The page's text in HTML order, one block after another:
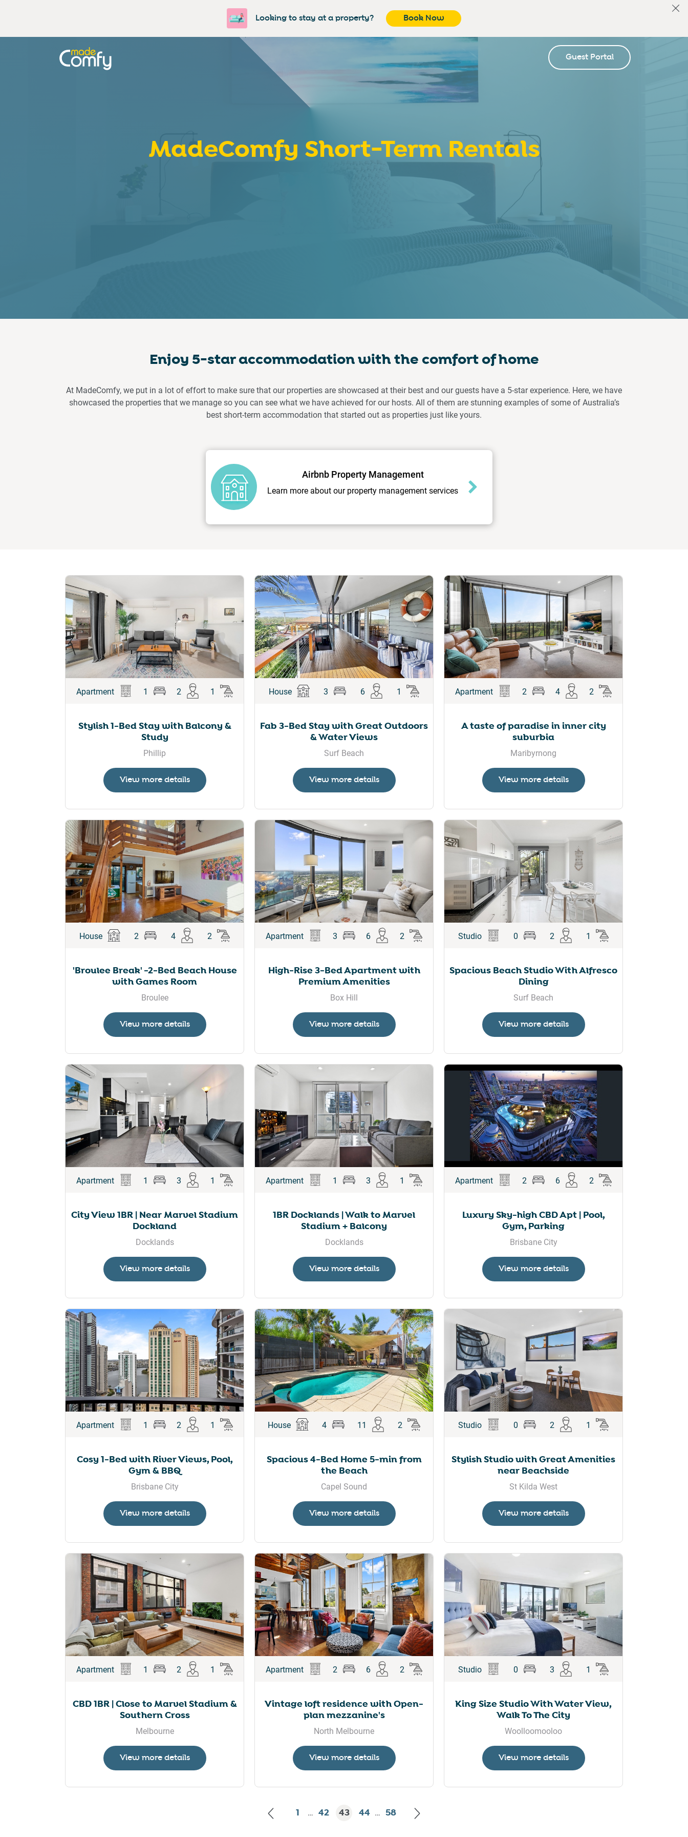
Looking to stay at a property? Book Now
Guest Portal
MadeComfy Short-Term Rentals
Enjoy 5-star accommodation with the comfort of home
At MadeComfy, we put in a lot of effort to make sure that our properties are showcased at their best and our guests have a 5-star experience. Here, we have
showcased the properties that we manage so you can see what we have achieved for our hosts. All of them are stunning examples of some of Australia’s
best short-term accommodation that started out as properties just like yours.
Airbnb Property Management
Learn more about our property management services
Apartment 1 2 1
Stylish 1-Bed Stay with Balcony &
Study
Phillip
View more details
House 3 6 1
Fab 3-Bed Stay with Great Outdoors
& Water Views
Surf Beach
View more details
Apartment 2 4 2
A taste of paradise in inner city
suburbia
Maribyrnong
View more details
House 2 4 2
'Broulee Break' -2-Bed Beach House
with Games Room
Broulee
View more details
Apartment 3 6 2
High-Rise 3-Bed Apartment with
Premium Amenities
Box Hill
View more details
Studio 0 2 1
Spacious Beach Studio With Alfresco
Dining
Surf Beach
View more details
Apartment 1 3 1
City View 1BR | Near Marvel Stadium
Dockland
Docklands
View more details
Apartment 1 3 1
1BR Docklands | Walk to Marvel
Stadium + Balcony
Docklands
View more details
Apartment 2 6 2
Luxury Sky-high CBD Apt | Pool,
Gym, Parking
Brisbane City
View more details
Apartment 1 2 1
Cosy 1-Bed with River Views, Pool,
Gym & BBQ
Brisbane City
View more details
House 4 11 2
Spacious 4-Bed Home 5-min from
the Beach
Capel Sound
View more details
Studio 0 2 1
Stylish Studio with Great Amenities
near Beachside
St Kilda West
View more details
Apartment 1 2 1
CBD 1BR | Close to Marvel Stadium &
Southern Cross
Melbourne
View more details
Apartment 2 6 2
Vintage loft residence with Open-
plan mezzanine's
North Melbourne
View more details
Studio 0 3 1
King Size Studio With Water View,
Walk To The City
Woolloomooloo
View more details
1 … 42 43 44 … 58